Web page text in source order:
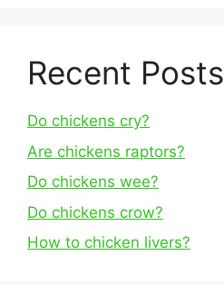
Recent Posts
Do chickens cry?
Are chickens raptors?
Do chickens wee?
Do chickens crow?
How to chicken livers?